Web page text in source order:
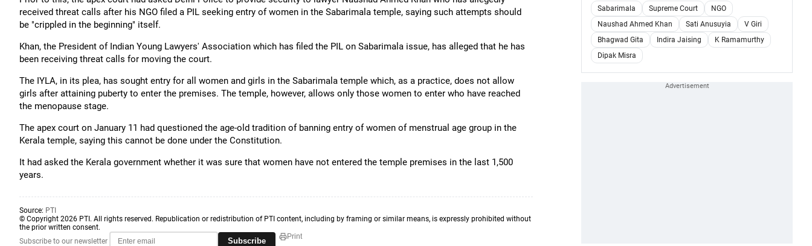
received threat calls after his NGO filed a PIL seeking entry of women in the Sabarimala temple, saying such attempts should
be "crippled in the beginning" itself.
Khan, the President of Indian Young Lawyers' Association which has filed the PIL on Sabarimala issue, has alleged that he has
been receiving threat calls for moving the court.
The IYLA, in its plea, has sought entry for all women and girls in the Sabarimala temple which, as a practice, does not allow
girls after attaining puberty to enter the premises. The temple, however, allows only those women to enter who have reached
the menopause stage.
The apex court on January 11 had questioned the age-old tradition of banning entry of women of menstrual age group in the
Kerala temple, saying this cannot be done under the Constitution.
It had asked the Kerala government whether it was sure that women have not entered the temple premises in the last 1,500
years.
Source: PTI
© Copyright 2026 PTI. All rights reserved. Republication or redistribution of PTI content, including by framing or similar means, is expressly prohibited without
the prior written consent.
Subscribe to our newsletter
Subscribe Print
Sabarimala Supreme Court
NGO
Naushad Ahmed Khan
Sati Anusuyia
V Giri
Bhagwad Gita
Indira Jaising
K Ramamurthy
Dipak Misra